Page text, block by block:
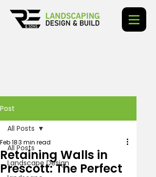
Post
All Posts
Landscape Design
All Posts
Retaining Walls in
Prescott: The Perfect
Feb 183 min read